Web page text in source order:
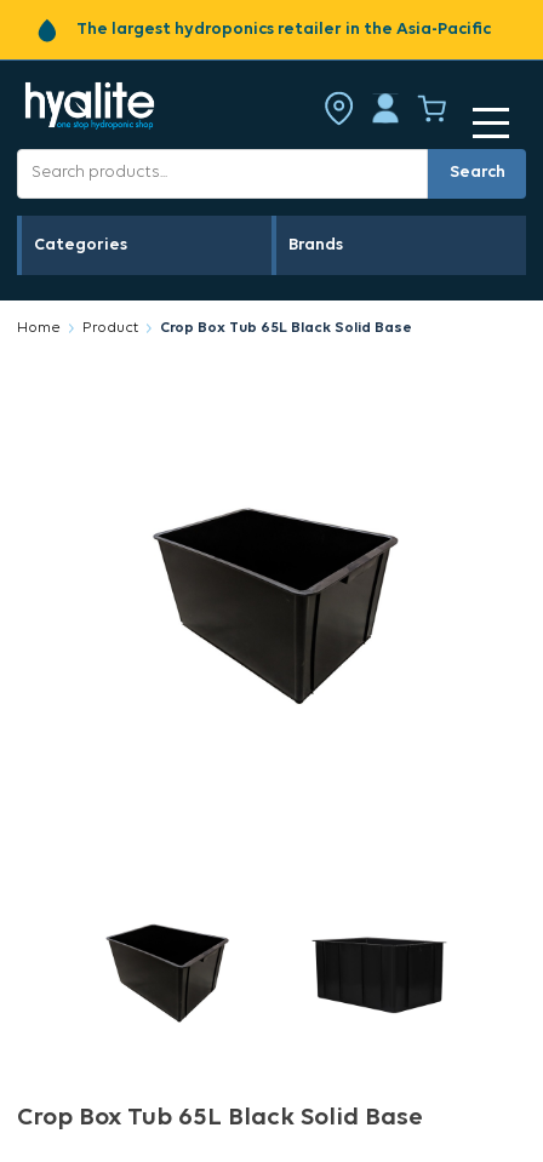
The largest hydroponics retailer in the Asia-Pacific
Search
Categories Brands
Home Product Crop Box Tub 65L Black Solid Base
Crop Box Tub 65L Black Solid Base